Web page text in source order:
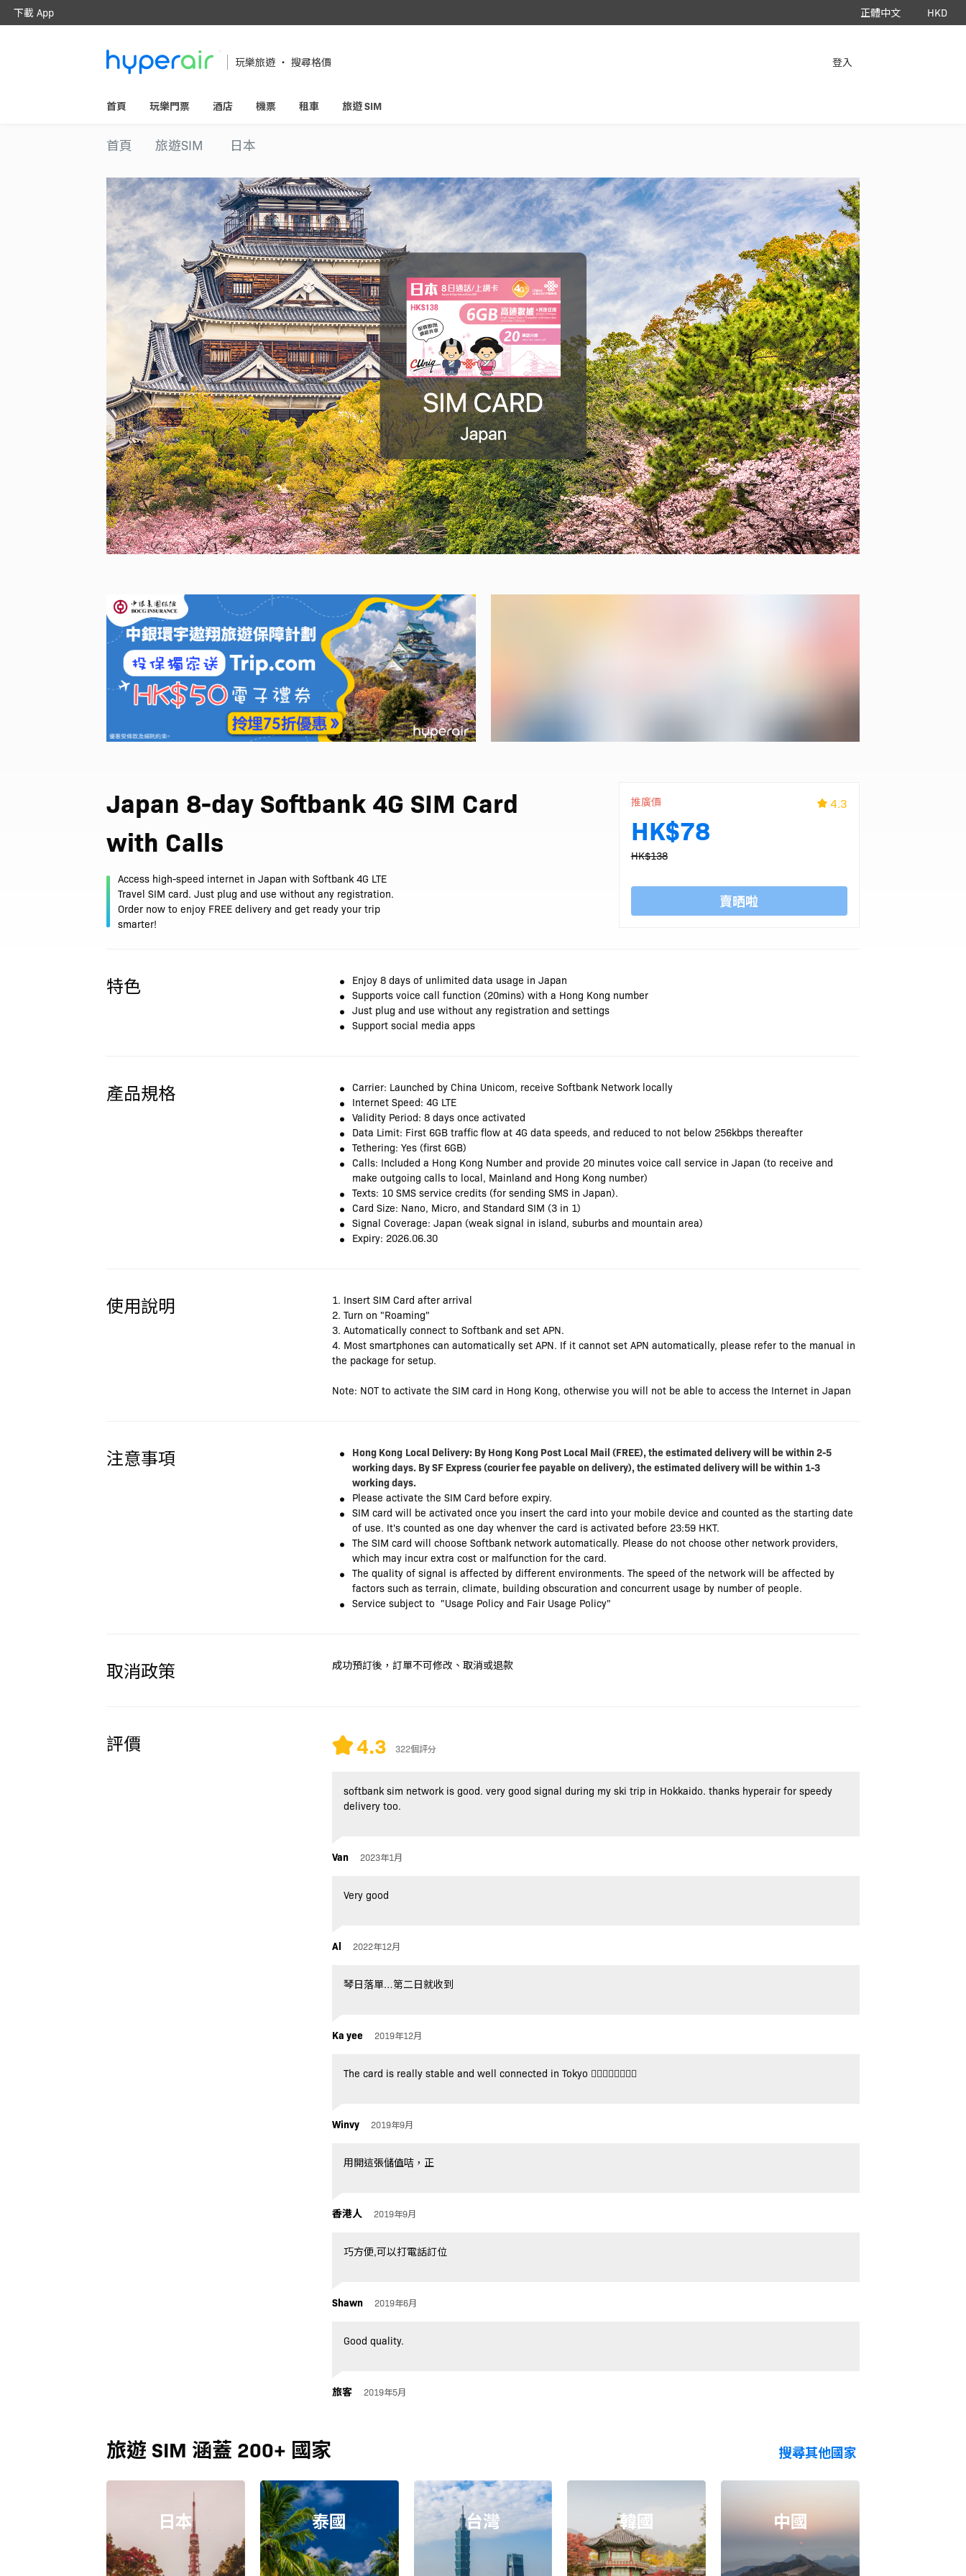
隨時隨地 醒目旅遊
下載 HyperAir 應用程式並首次登記，即享
HK$10 優惠迎新禮遇！
立即下載 App
下載 App 正體中文 HKD
玩樂旅遊 ‧ 搜尋格價 登入
首頁 玩樂門票 酒店 機票 租車 旅遊 SIM
首頁 旅遊SIM 日本
Japan 8-day Softbank 4G SIM Card
with Calls
Access high-speed internet in Japan with Softbank 4G LTE
Travel SIM card. Just plug and use without any registration.
Order now to enjoy FREE delivery and get ready your trip
smarter!
推廣價
HK$78
HK$138
4.3
賣晒啦
特色
Enjoy 8 days of unlimited data usage in Japan
Supports voice call function (20mins) with a Hong Kong number
Just plug and use without any registration and settings
Support social media apps
產品規格
Carrier: Launched by China Unicom, receive Softbank Network locally
Internet Speed: 4G LTE
Validity Period: 8 days once activated
Data Limit: First 6GB traffic flow at 4G data speeds, and reduced to not below 256kbps thereafter
Tethering: Yes (first 6GB)
Calls: Included a Hong Kong Number and provide 20 minutes voice call service in Japan (to receive and
make outgoing calls to local, Mainland and Hong Kong number)
Texts: 10 SMS service credits (for sending SMS in Japan).
Card Size: Nano, Micro, and Standard SIM (3 in 1)
Signal Coverage: Japan (weak signal in island, suburbs and mountain area)
Expiry: 2026.06.30
使用說明
1. Insert SIM Card after arrival
2. Turn on "Roaming"
3. Automatically connect to Softbank and set APN.
4. Most smartphones can automatically set APN. If it cannot set APN automatically, please refer to the manual in
the package for setup.
Note: NOT to activate the SIM card in Hong Kong, otherwise you will not be able to access the Internet in Japan
注意事項 Hong Kong Local Delivery: By Hong Kong Post Local Mail (FREE), the estimated delivery will be within 2-5
working days. By SF Express (courier fee payable on delivery), the estimated delivery will be within 1-3
working days.
Please activate the SIM Card before expiry.
SIM card will be activated once you insert the card into your mobile device and counted as the starting date
of use. It's counted as one day whenver the card is activated before 23:59 HKT.
The SIM card will choose Softbank network automatically. Please do not choose other network providers,
which may incur extra cost or malfunction for the card.
The quality of signal is affected by different environments. The speed of the network will be affected by
factors such as terrain, climate, building obscuration and concurrent usage by number of people.
Service subject to "Usage Policy and Fair Usage Policy"
取消政策 成功預訂後，訂單不可修改、取消或退款
評價 4.3 322個評分
softbank sim network is good. very good signal during my ski trip in Hokkaido. thanks hyperair for speedy
delivery too.
Van 2023年1月
Very good
Al 2022年12月
琴日落單…第二日就收到
Ka yee 2019年12月
The card is really stable and well connected in Tokyo 👍🏻👍🏻👍🏻👍🏻
Winvy 2019年9月
用開這張儲值咭，正
香港人 2019年9月
巧方便,可以打電話訂位
Shawn 2019年6月
Good quality.
旅客 2019年5月
旅遊 SIM 涵蓋 200+ 國家 搜尋其他國家
日本 泰國 台灣 韓國 中國